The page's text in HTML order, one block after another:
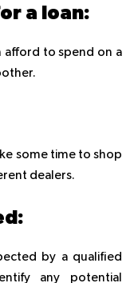
a loan:
afford to spend on a
some time to shop
dealers.
by a qualified
any potential